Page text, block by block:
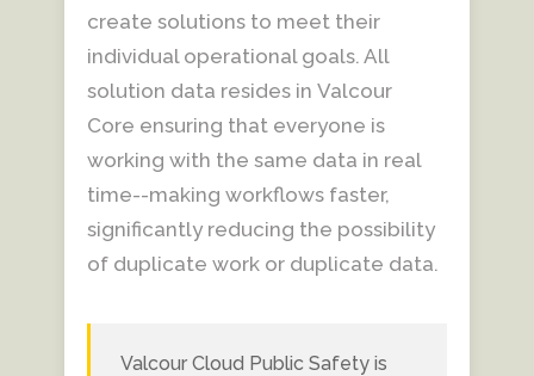
create solutions to meet their
individual operational goals. All
solution data resides in Valcour
Core ensuring that everyone is
working with the same data in real
time--making workflows faster,
significantly reducing the possibility
of duplicate work or duplicate data.
Valcour Cloud Public Safety is